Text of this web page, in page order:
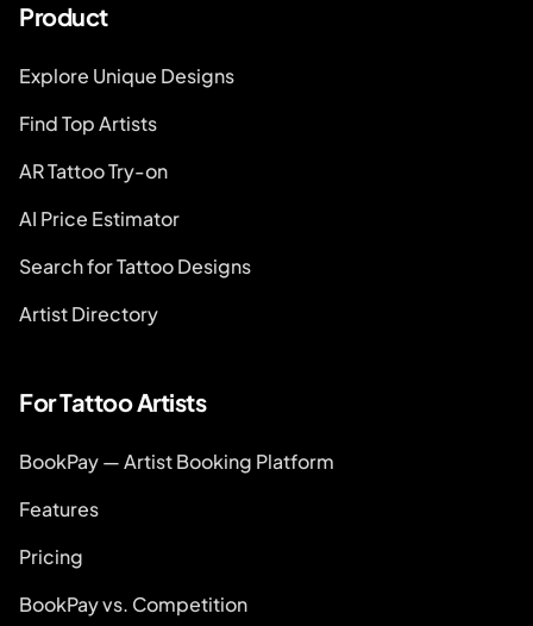
Product
Explore Unique Designs
Find Top Artists
AR Tattoo Try-on
AI Price Estimator
Search for Tattoo Designs
Artist Directory
For Tattoo Artists
BookPay — Artist Booking Platform
Features
Pricing
BookPay vs. Competition